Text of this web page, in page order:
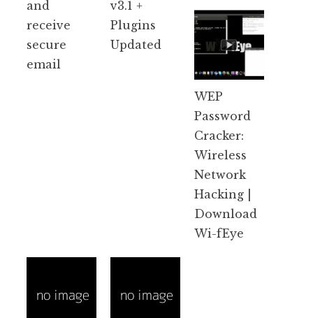
and
receive
secure
email
v3.1 +
Plugins
Updated
WEP
Password
Cracker:
Wireless
Network
Hacking |
Download
Wi-fEye